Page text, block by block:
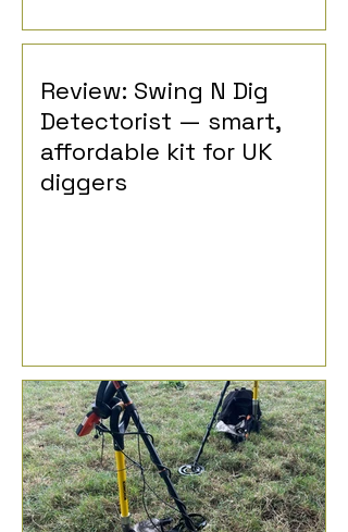
Review: Swing N Dig
Detectorist — smart,
affordable kit for UK
diggers